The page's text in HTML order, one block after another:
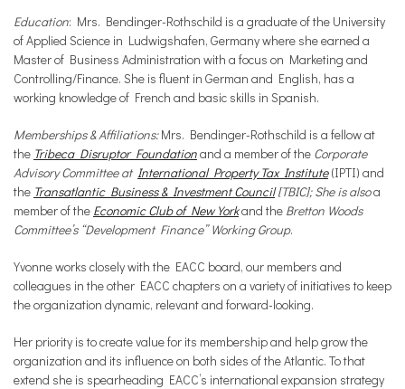
Education: Mrs. Bendinger-Rothschild is a graduate of the University
of Applied Science in Ludwigshafen, Germany where she earned a
Master of Business Administration with a focus on Marketing and
Controlling/Finance. She is fluent in German and English, has a
working knowledge of French and basic skills in Spanish.
Memberships & Affiliations:Mrs. Bendinger-Rothschild is a fellow at
the Tribeca Disruptor Foundationand a member of the Corporate
Advisory Committee at International Property Tax Institute(IPTI) and
the Transatlantic Business & Investment Council[TBIC]; She is alsoa
member of the Economic Club of New Yorkand the Bretton Woods
Committee’s “Development Finance” Working Group.
Yvonne works closely with the EACC board, our members and
colleagues in the other EACC chapters on a variety of initiatives to keep
the organization dynamic, relevant and forward-looking.
Her priority is to create value for its membership and help grow the
organization and its influence on both sides of the Atlantic. To that
extend she is spearheading EACC’s international expansion strategy